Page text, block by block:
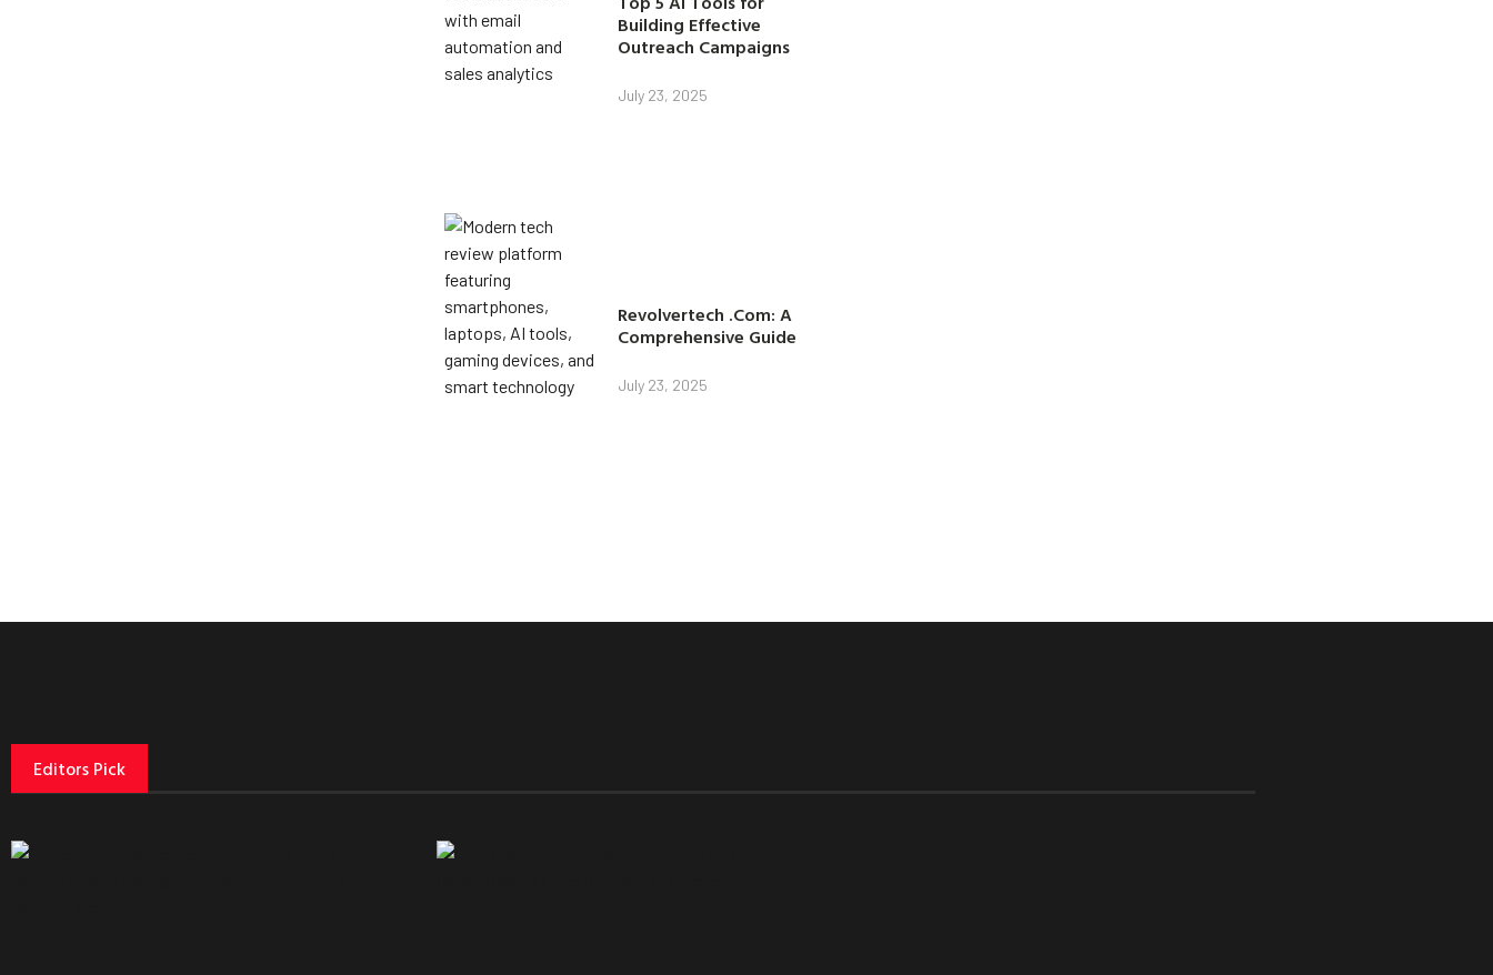
Building Effective
Outreach Campaigns
July 23, 2025
Revolvertech .Com: A
Comprehensive Guide
July 23, 2025
Editors Pick